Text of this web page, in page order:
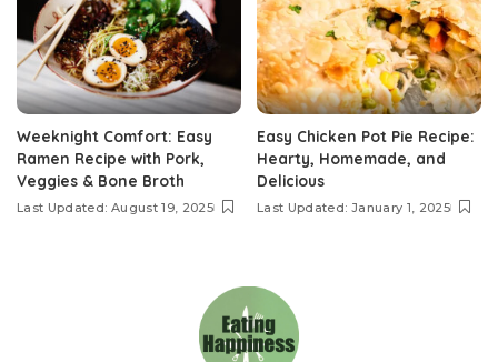
Weeknight Comfort: Easy
Ramen Recipe with Pork,
Veggies & Bone Broth
Last Updated: August 19, 2025
Easy Chicken Pot Pie Recipe:
Hearty, Homemade, and
Delicious
Last Updated: January 1, 2025